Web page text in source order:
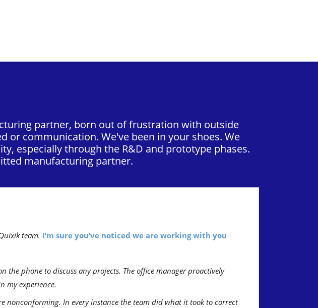
partner, born out of frustration with outside
or communication. We've been in your shoes. We
especially through the R&D and prototype phases.
manufacturing partner.
team. I’m sure you’ve noticed we are working with you
phone to discuss any projects. The office manager proactively
my experience.
nonconforming. In every instance the team did what it took to correct